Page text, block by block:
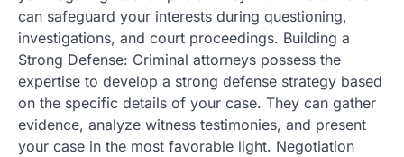
can safeguard your interests during questioning,
investigations, and court proceedings. Building a
Strong Defense: Criminal attorneys possess the
expertise to develop a strong defense strategy based
on the specific details of your case. They can gather
evidence, analyze witness testimonies, and present
your case in the most favorable light. Negotiation